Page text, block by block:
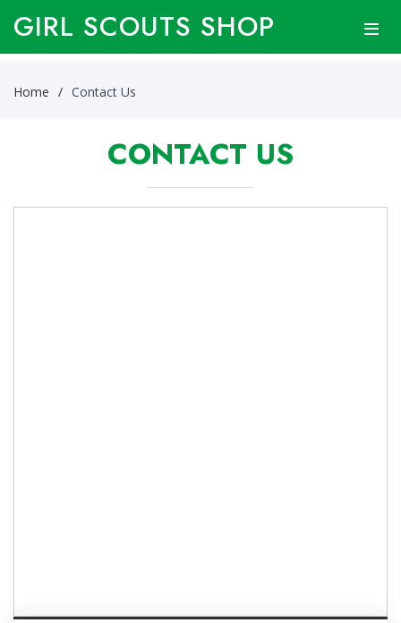
GIRL SCOUTS SHOP
Home Contact Us
CONTACT US